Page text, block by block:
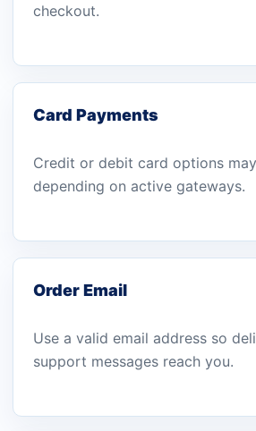
checkout.
Card Payments
Credit or debit card options
depending on active gateways.
Order Email
Use a valid email address so
support messages reach you.